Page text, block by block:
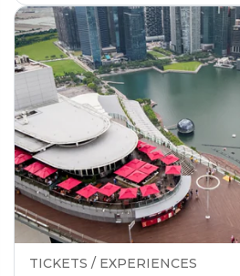
TICKETS / EXPERIENCES